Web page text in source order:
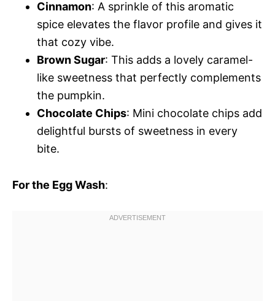
Cinnamon: A sprinkle of this aromatic
spice elevates the flavor profile and gives it
that cozy vibe.
Brown Sugar: This adds a lovely caramel-
like sweetness that perfectly complements
the pumpkin.
Chocolate Chips: Mini chocolate chips add
delightful bursts of sweetness in every
bite.
For the Egg Wash: